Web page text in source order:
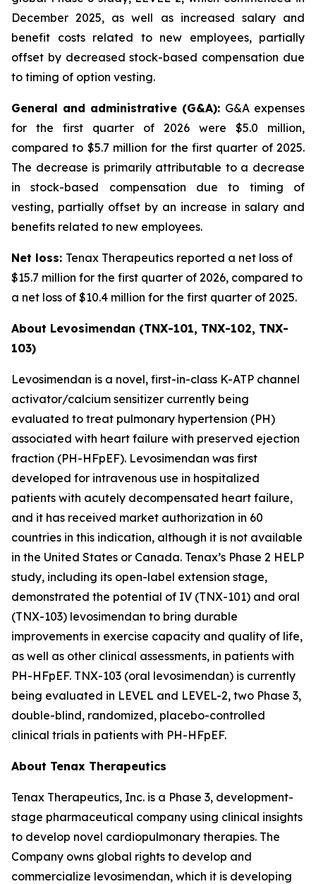
December 2025, as well as increased salary and
benefit costs related to new employees, partially
offset by decreased stock-based compensation due
to timing of option vesting.
General and administrative (G&A): G&A expenses
for the first quarter of 2026 were $5.0 million,
compared to $5.7 million for the first quarter of 2025.
The decrease is primarily attributable to a decrease
in stock-based compensation due to timing of
vesting, partially offset by an increase in salary and
benefits related to new employees.
Net loss: Tenax Therapeutics reported a net loss of
$15.7 million for the first quarter of 2026, compared to
a net loss of $10.4 million for the first quarter of 2025.
About Levosimendan (TNX-101, TNX-102, TNX-
103)
Levosimendan is a novel, first-in-class K-ATP channel
activator/calcium sensitizer currently being
evaluated to treat pulmonary hypertension (PH)
associated with heart failure with preserved ejection
fraction (PH-HFpEF). Levosimendan was first
developed for intravenous use in hospitalized
patients with acutely decompensated heart failure,
and it has received market authorization in 60
countries in this indication, although it is not available
in the United States or Canada. Tenax’s Phase 2 HELP
study, including its open-label extension stage,
demonstrated the potential of IV (TNX-101) and oral
(TNX-103) levosimendan to bring durable
improvements in exercise capacity and quality of life,
as well as other clinical assessments, in patients with
PH-HFpEF. TNX-103 (oral levosimendan) is currently
being evaluated in LEVEL and LEVEL-2, two Phase 3,
double-blind, randomized, placebo-controlled
clinical trials in patients with PH-HFpEF.
About Tenax Therapeutics
Tenax Therapeutics, Inc. is a Phase 3, development-
stage pharmaceutical company using clinical insights
to develop novel cardiopulmonary therapies. The
Company owns global rights to develop and
commercialize levosimendan, which it is developing